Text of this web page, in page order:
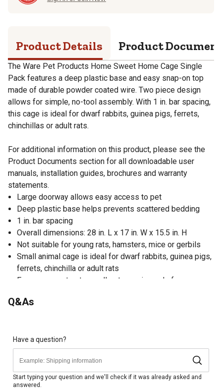
Product Details Product
The Ware Pet Products Home Sweet Home Cage Single
Pack features a deep plastic base and easy snap-on top
made of durable powder coated wire. Two piece design
allows for simple, no-tool assembly. With 1 in. bar spacing,
this cage is ideal for dwarf rabbits, guinea pigs, ferrets,
chinchillas or adult rats.
For additional information on this product, please see the
Product Documents section for all downloadable user
manuals, installation guides, brochures and warranty
statements.
Large doorway allows easy access to pet
Deep plastic base helps prevents scattered bedding
1 in. bar spacing
Overall dimensions: 28 in. L x 17 in. W x 15.5 in. H
Not suitable for young rats, hamsters, mice or gerbils
Small animal cage is ideal for dwarf rabbits, guinea pigs,
ferrets, chinchilla or adult rats
Easy snap-on top to small pet cage is made from
Simple assembly
Q&As
Have a question?
Start typing your question and we'll check if it was already asked and
answered.